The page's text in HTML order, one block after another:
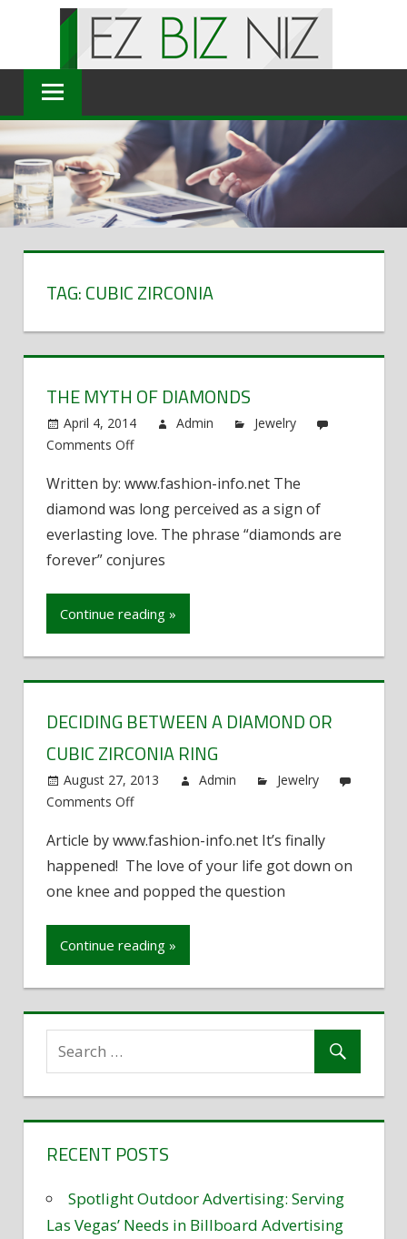
content
TAG: CUBIC ZIRCONIA
THE MYTH OF DIAMONDS
April 4, 2014 Admin
Jewelry
Comments Offon
Myth
of
Diamonds
Written by: www.fashion-info.net The
diamond was long perceived as a sign of
everlasting love. The phrase “diamonds are
forever” conjures
Continue reading »
DECIDING BETWEEN A DIAMOND OR
CUBIC ZIRCONIA RING
August 27, 2013 Admin
Jewelry
Comments Offon
between
a
Diamond
Zirconia
Article by www.fashion-info.net It’s finally
happened! The love of your life got down on
one knee and popped the question
Continue reading »
RECENT POSTS
Spotlight Outdoor Advertising: Serving
Las Vegas’ Needs in Billboard Advertising